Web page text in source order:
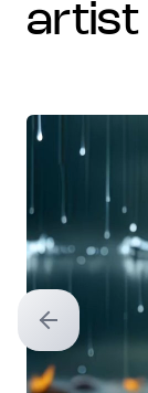
artist
Previous slide